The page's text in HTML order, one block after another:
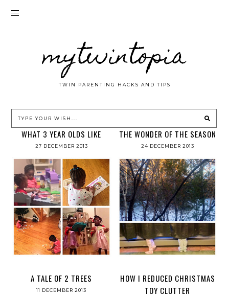
mytwintopia
TWIN PARENTING HACKS AND TIPS
WHAT 3 YEAR OLDS LIKE
27 DECEMBER 2013
THE WONDER OF THE SEASON
24 DECEMBER 2013
A TALE OF 2 TREES
11 DECEMBER 2013
HOW I REDUCED CHRISTMAS
TOY CLUTTER